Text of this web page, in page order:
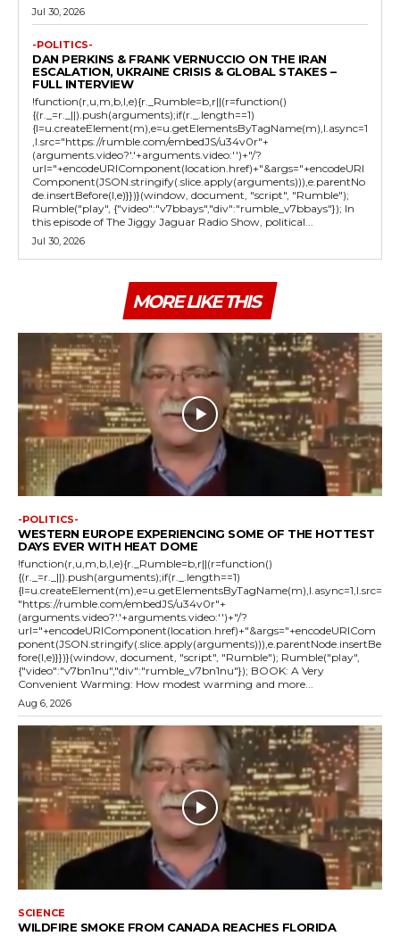
Jul 30, 2026
-POLITICS-
DAN PERKINS & FRANK VERNUCCIO ON THE IRAN
ESCALATION, UKRAINE CRISIS & GLOBAL STAKES –
FULL INTERVIEW
!function(r,u,m,b,l,e){r._Rumble=b,r||(r=function()
{(r._=r._||).push(arguments);if(r._.length==1)
{l=u.createElement(m),e=u.getElementsByTagName(m),l.async=1
,l.src="https://rumble.com/embedJS/u34v0r"+
(arguments.video?'.'+arguments.video:'')+"/?
url="+encodeURIComponent(location.href)+"&args="+encodeURI
Component(JSON.stringify(.slice.apply(arguments))),e.parentNo
de.insertBefore(l,e)}})}(window, document, "script", "Rumble");
Rumble("play", {"video":"v7bbays","div":"rumble_v7bbays"}); In
this episode of The Jiggy Jaguar Radio Show, political...
Jul 30, 2026
MORE LIKE THIS
-POLITICS-
WESTERN EUROPE EXPERIENCING SOME OF THE HOTTEST
DAYS EVER WITH HEAT DOME
!function(r,u,m,b,l,e){r._Rumble=b,r||(r=function()
{(r._=r._||).push(arguments);if(r._.length==1)
{l=u.createElement(m),e=u.getElementsByTagName(m),l.async=1,l.src=
"https://rumble.com/embedJS/u34v0r"+
(arguments.video?'.'+arguments.video:'')+"/?
url="+encodeURIComponent(location.href)+"&args="+encodeURICom
ponent(JSON.stringify(.slice.apply(arguments))),e.parentNode.insertBe
fore(l,e)}})}(window, document, "script", "Rumble"); Rumble("play",
{"video":"v7bn1nu","div":"rumble_v7bn1nu"}); BOOK: A Very
Convenient Warming: How modest warming and more...
Aug 6, 2026
SCIENCE
WILDFIRE SMOKE FROM CANADA REACHES FLORIDA